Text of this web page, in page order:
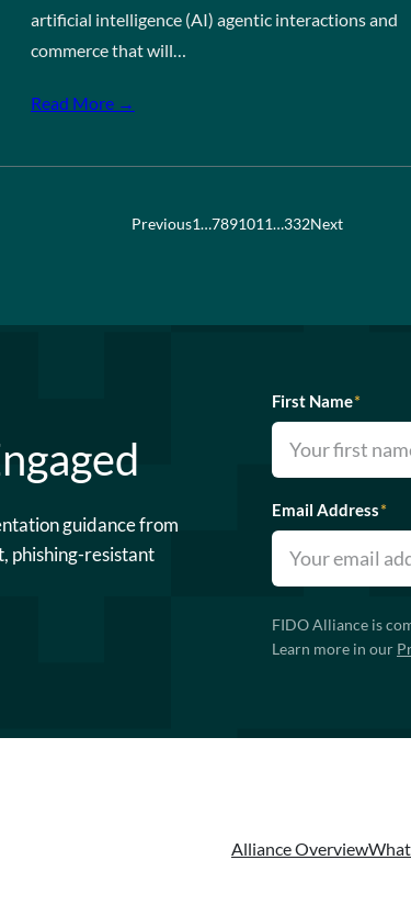
artificial intelligence (AI) agentic interactions and
commerce that will…
Read More →
Previous1…7891011…332Next
guidance from
phishing-resistant
First Name*
Email Address*
FIDO Alliance is
Learn more in our
Alliance Overview